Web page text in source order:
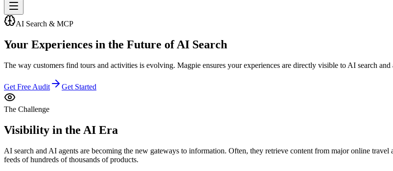
AI Search & MCP
Your Experiences in the Future of AI Search
The way customers find tours and activities is evolving. Magpie ensures your experiences are directly visible to AI search
Get Free Audit Get Started
The Challenge
Visibility in the AI Era
AI search and AI agents are becoming the new gateways to information. Often, they retrieve content from major online
feeds of hundreds of thousands of products.